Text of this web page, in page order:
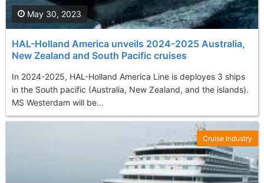
HAL-Holland America unveils 2024-2025 Australia,
New Zealand and South Pacific cruises
In 2024-2025, HAL-Holland America Line is deployes 3 ships
in the South pacific (Australia, New Zealand, and the islands).
MS Westerdam will be...
May 30, 2023
Cruise Industry